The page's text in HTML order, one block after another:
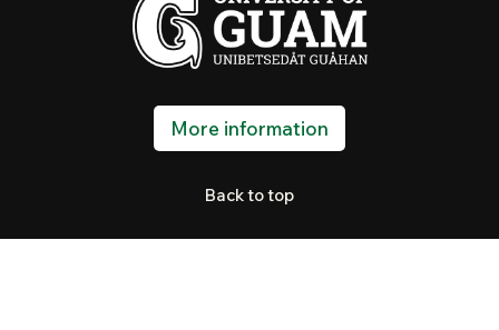
More information
Back to top